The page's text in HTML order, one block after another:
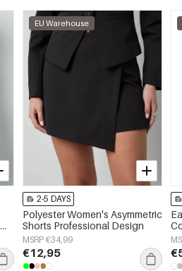
EU Warehouse
2-5 DAYS
Polyester Women's Asymmetric
Shorts Professional Design
MSRP €34,99
€12,95